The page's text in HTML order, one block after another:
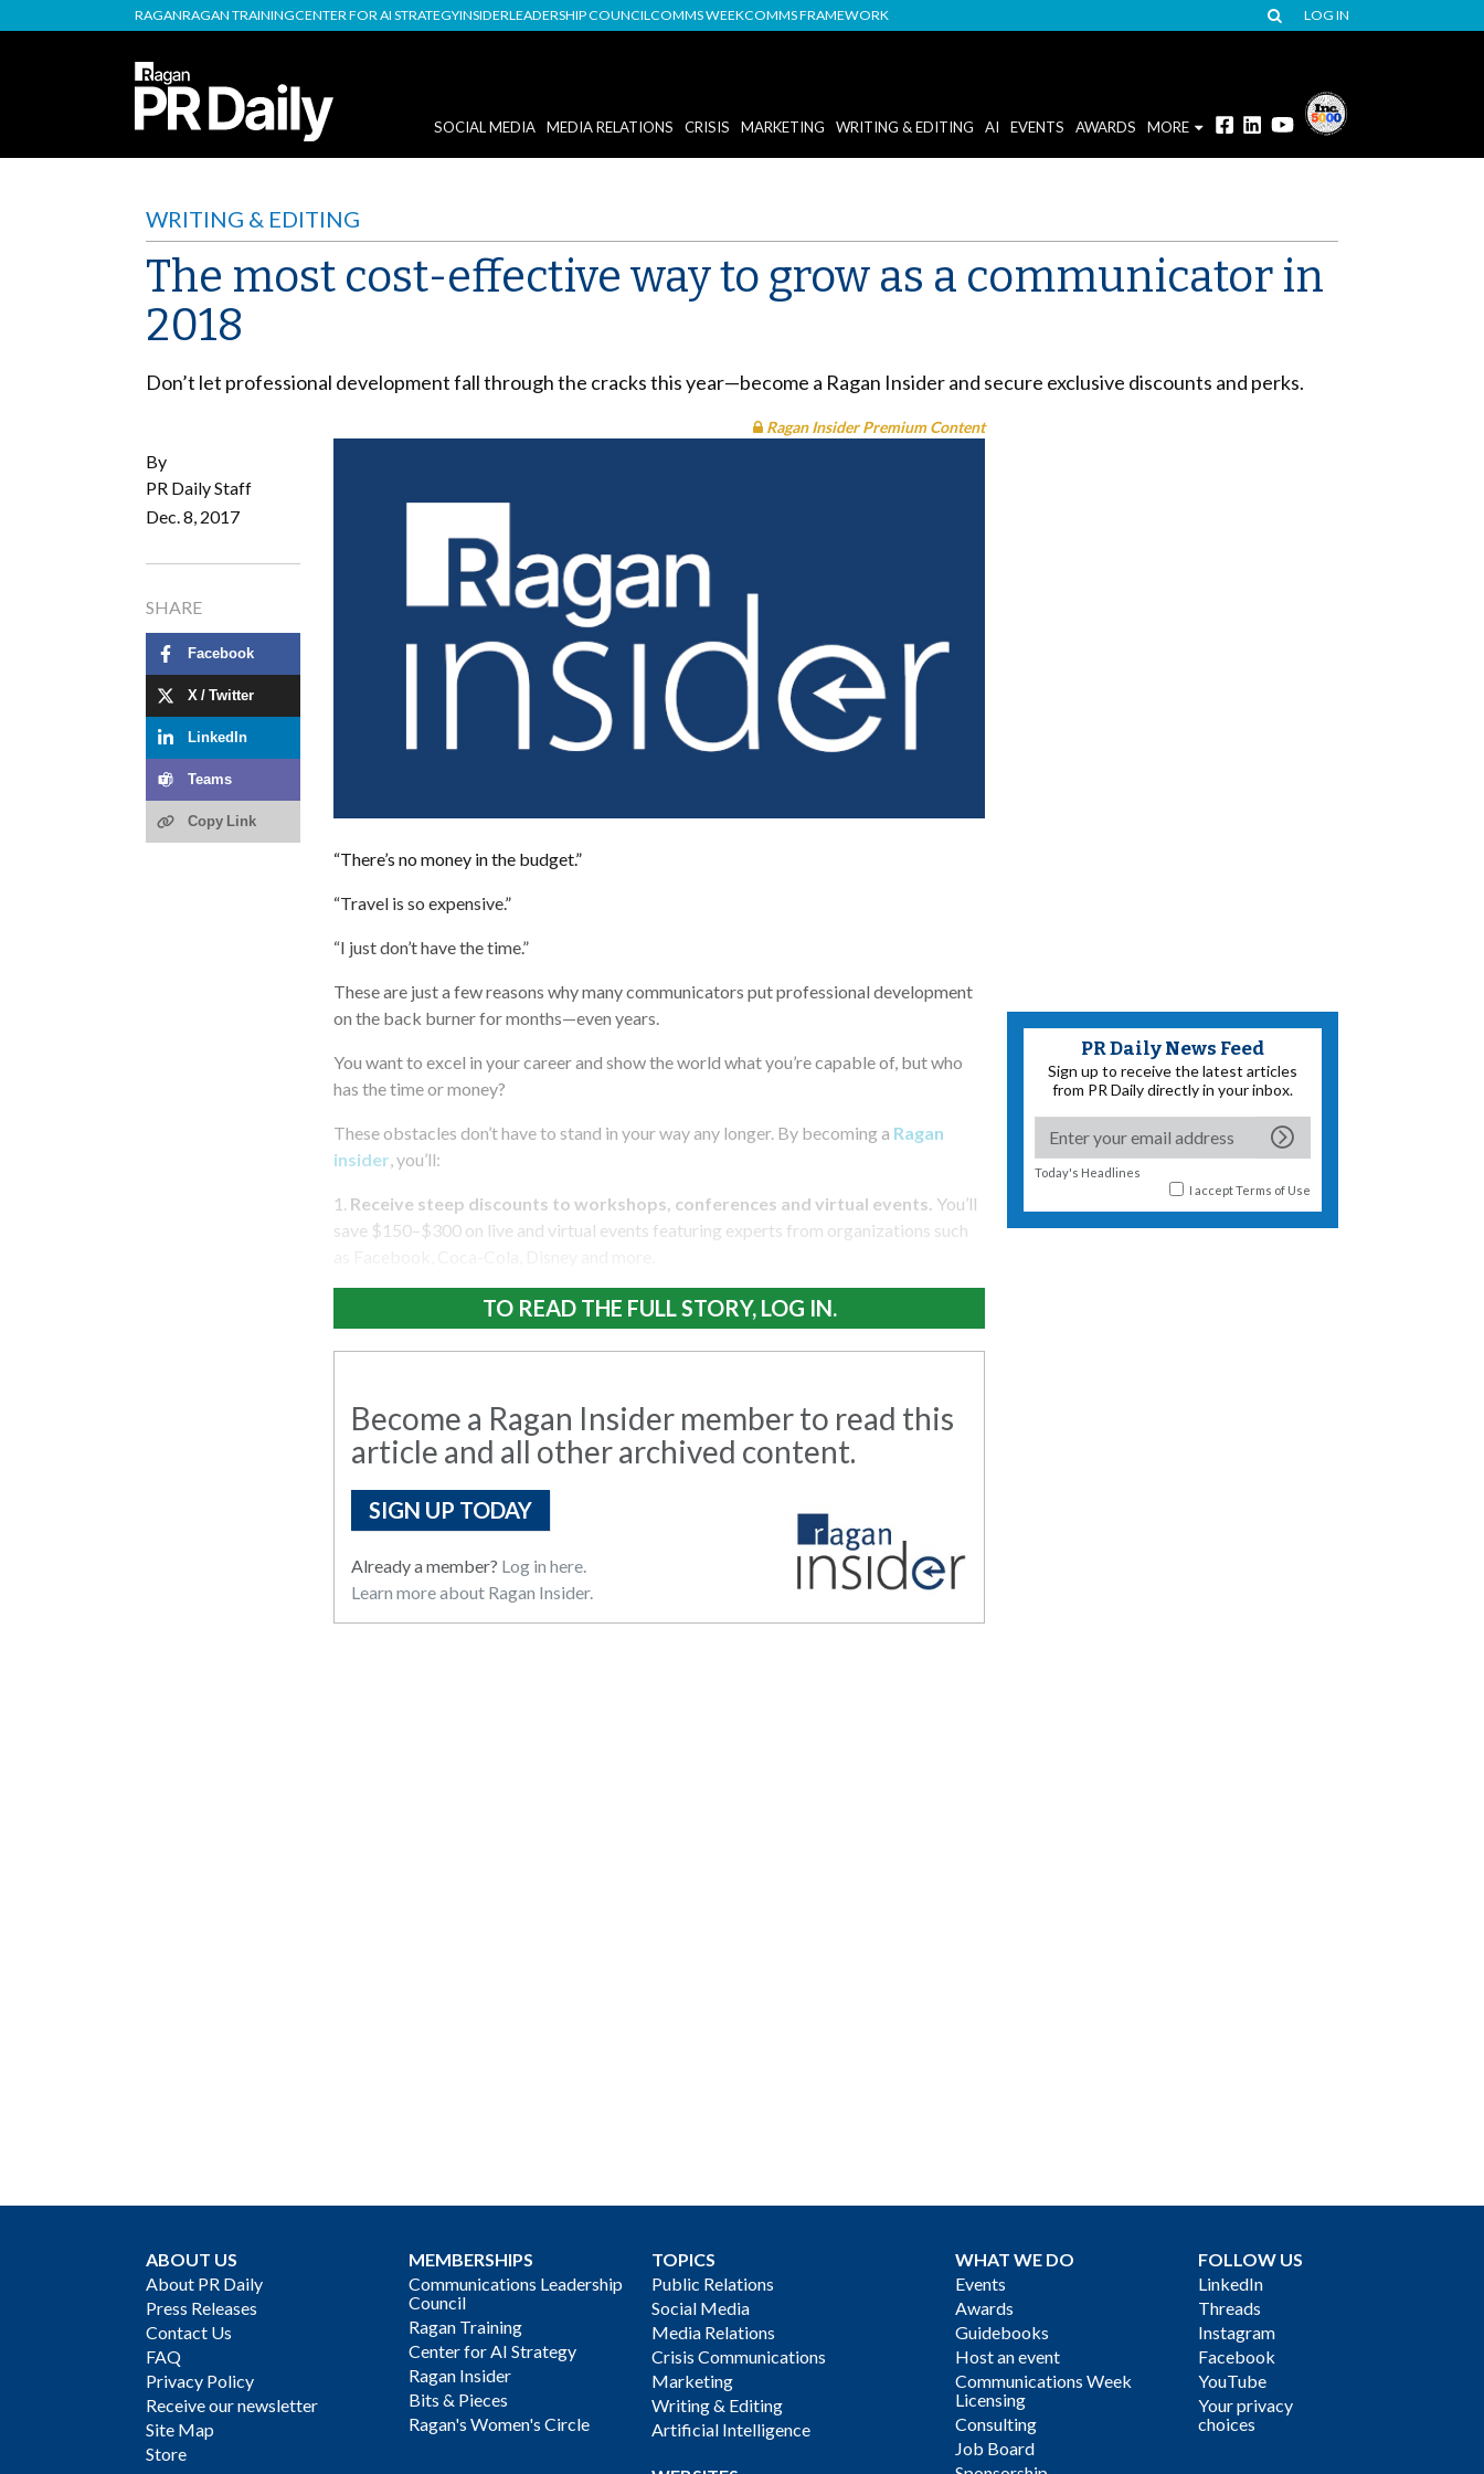
RAGANRAGAN TRAININGCENTER FOR AI STRATEGYINSIDERLEADERSHIP COUNCILCOMMS WEEKCOMMS FRAMEWORK LOG IN
SOCIAL MEDIA MEDIA RELATIONS CRISIS MARKETING WRITING & EDITING AI EVENTS AWARDS MORE
WRITING & EDITING
The most cost-effective way to grow as a communicator in
2018
Don’t let professional development fall through the cracks this year—become a Ragan Insider and secure exclusive discounts and perks.
By
PR Daily Staff
Dec. 8, 2017
SHARE
Facebook
X / Twitter
LinkedIn
Teams
Copy Link
Ragan Insider Premium Content
“There’s no money in the budget.”
“Travel is so expensive.”
“I just don’t have the time.”
These are just a few reasons why many communicators put professional development
on the back burner for months—even years.
You want to excel in your career and show the world what you’re capable of, but who
has the time or money?
These obstacles don’t have to stand in your way any longer. By becoming a Ragan
insider , you’ll:
1. Receive steep discounts to workshops, conferences and virtual events. You’ll
save $150–$300 on live and virtual events featuring experts from organizations such
TO READ THE FULL STORY, LOG IN.
Become a Ragan Insider member to read this
article and all other archived content.
SIGN UP TODAY
Already a member? Log in here.
Learn more about Ragan Insider.
PR Daily News Feed
Sign up to receive the latest articles
from PR Daily directly in your inbox.
Today's Headlines
I acceptTerms of Use
ABOUT US
About PR Daily
Press Releases
Contact Us
FAQ
Privacy Policy
Receive our newsletter
Site Map
Store
MEMBERSHIPS
Communications Leadership
Council
Ragan Training
Center for AI Strategy
Ragan Insider
Bits & Pieces
Ragan's Women's Circle
TOPICS
Public Relations
Social Media
Media Relations
Crisis Communications
Marketing
Writing & Editing
Artificial Intelligence
WHAT WE DO
Events
Awards
Guidebooks
Host an event
Communications Week
Licensing
Consulting
Job Board
FOLLOW US
LinkedIn
Threads
Instagram
Facebook
YouTube
Your privacy
choices